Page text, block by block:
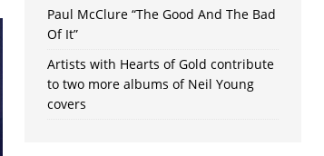
Paul McClure “The Good And The Bad
Of It”
Artists with Hearts of Gold contribute
to two more albums of Neil Young
covers